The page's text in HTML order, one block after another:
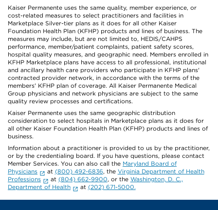
Kaiser Permanente uses the same quality, member experience, or
cost-related measures to select practitioners and facilities in
Marketplace Silver-tier plans as it does for all other Kaiser
Foundation Health Plan (KFHP) products and lines of business. The
measures may include, but are not limited to, HEDIS/CAHPS
performance, member/patient complaints, patient safety scores,
hospital quality measures, and geographic need. Members enrolled in
KFHP Marketplace plans have access to all professional, institutional
and ancillary health care providers who participate in KFHP plans'
contracted provider network, in accordance with the terms of the
members' KFHP plan of coverage. All Kaiser Permanente Medical
Group physicians and network physicians are subject to the same
quality review processes and certifications.
Kaiser Permanente uses the same geographic distribution
consideration to select hospitals in Marketplace plans as it does for
all other Kaiser Foundation Health Plan (KFHP) products and lines of
business.
Information about a practitioner is provided to us by the practitioner,
or by the credentialing board. If you have questions, please contact
Member Services. You can also call the Maryland Board of
Physicians
at (800) 492-6836, the Virginia Department of Health
Professions
at (804) 662-9900, or the Washington, D. C.,
Department of Health
at (202) 671-5000.